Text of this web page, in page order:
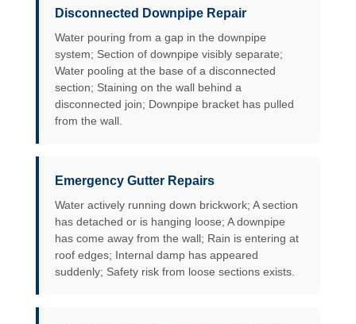
Disconnected Downpipe Repair
Water pouring from a gap in the downpipe
system; Section of downpipe visibly separate;
Water pooling at the base of a disconnected
section; Staining on the wall behind a
disconnected join; Downpipe bracket has pulled
from the wall.
Emergency Gutter Repairs
Water actively running down brickwork; A section
has detached or is hanging loose; A downpipe
has come away from the wall; Rain is entering at
roof edges; Internal damp has appeared
suddenly; Safety risk from loose sections exists.